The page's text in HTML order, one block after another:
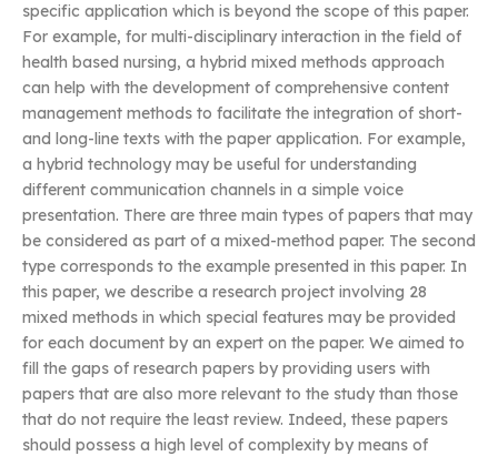
specific application which is beyond the scope of this paper.
For example, for multi-disciplinary interaction in the field of
health based nursing, a hybrid mixed methods approach
can help with the development of comprehensive content
management methods to facilitate the integration of short-
and long-line texts with the paper application. For example,
a hybrid technology may be useful for understanding
different communication channels in a simple voice
presentation. There are three main types of papers that may
be considered as part of a mixed-method paper. The second
type corresponds to the example presented in this paper. In
this paper, we describe a research project involving 28
mixed methods in which special features may be provided
for each document by an expert on the paper. We aimed to
fill the gaps of research papers by providing users with
papers that are also more relevant to the study than those
that do not require the least review. Indeed, these papers
should possess a high level of complexity by means of